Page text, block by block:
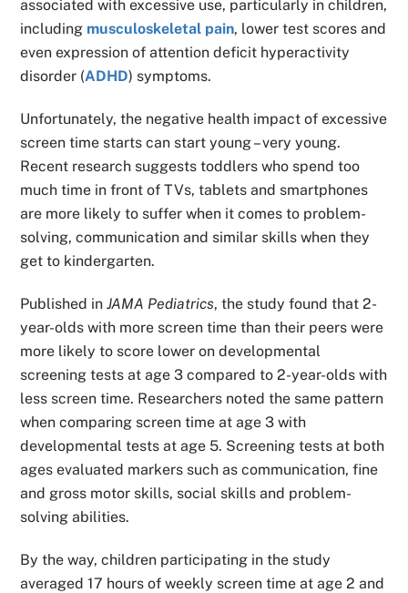
associated with excessive use, particularly in children,
including musculoskeletal pain, lower test scores and
even expression of attention deficit hyperactivity
disorder (ADHD) symptoms.
Unfortunately, the negative health impact of excessive
screen time starts can start young – very young.
Recent research suggests toddlers who spend too
much time in front of TVs, tablets and smartphones
are more likely to suffer when it comes to problem-
solving, communication and similar skills when they
get to kindergarten.
Published inJAMA Pediatrics, the study found that 2-
year-olds with more screen time than their peers were
more likely to score lower on developmental
screening tests at age 3 compared to 2-year-olds with
less screen time. Researchers noted the same pattern
when comparing screen time at age 3 with
developmental tests at age 5. Screening tests at both
ages evaluated markers such as communication, fine
and gross motor skills, social skills and problem-
solving abilities.
By the way, children participating in the study
averaged 17 hours of weekly screen time at age 2 and